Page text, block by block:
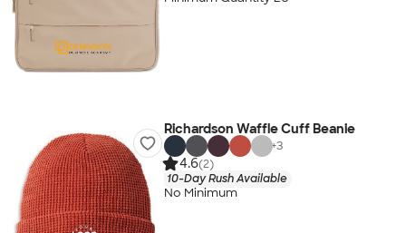
Richardson Waffle Cuff Beanie
+3
4.6(2)
10-Day Rush Available
No Minimum